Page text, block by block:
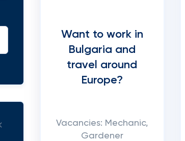
Want to work in
Bulgaria and
travel around
Europe?
Vacancies: Mechanic,
Gardener